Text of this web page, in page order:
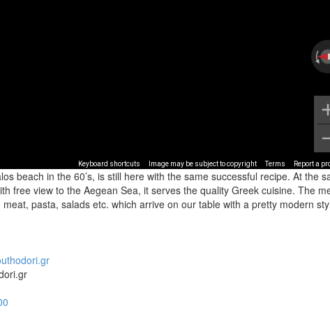
Keyboard shortcuts Image may be subject to copyright Terms Report a
beach in the 60’s, is still here with the same successful recipe. At the
free view to the Aegean Sea, it serves the quality Greek cuisine. The
pasta, salads etc. which arrive on our table with a pretty modern